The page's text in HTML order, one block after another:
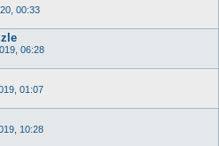
00:33
06:28
01:07
10:28